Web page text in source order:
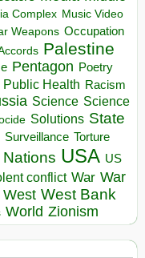
Complex Music Video
Weapons Occupation
Palestine
Pentagon Poetry
Public Health Racism
Science Science
Solutions State
Surveillance Torture
USA US
conflict War War
West West Bank
World Zionism